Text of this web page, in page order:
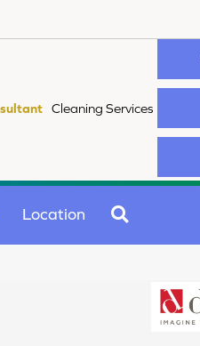
Cleaning Services
Location